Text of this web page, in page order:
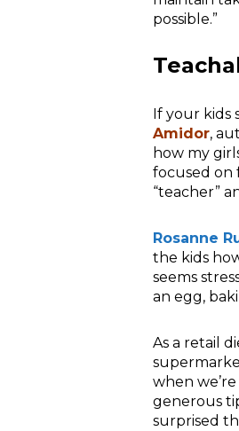
possible.”
If your kids
Amidor,
how my
focused on
“teacher”
Rosanne
the kids
seems
an egg,
As a retail
when
generous
surprised